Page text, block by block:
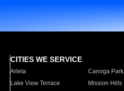
CITIES WE SERVICE
Arleta Canoga Park
Lake View Terrace
Mission Hills